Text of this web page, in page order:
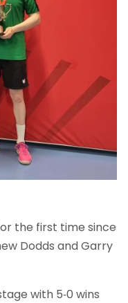
the first time since
Dodds and Garry
with 5-0 wins